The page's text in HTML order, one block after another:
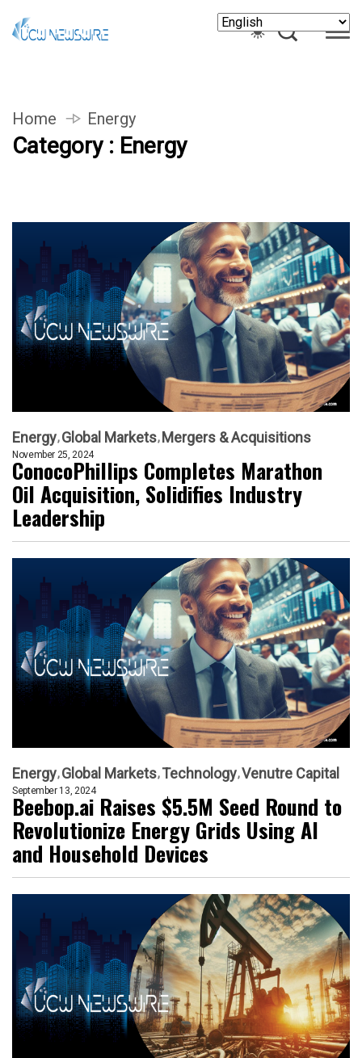
Home Energy
Category : Energy
Energy Global Markets Mergers & Acquisitions
November 25, 2024
ConocoPhillips Completes Marathon
Oil Acquisition, Solidifies Industry
Leadership
Energy Global Markets Technology Venutre Capital
September 13, 2024
Beebop.ai Raises $5.5M Seed Round to
Revolutionize Energy Grids Using AI
and Household Devices